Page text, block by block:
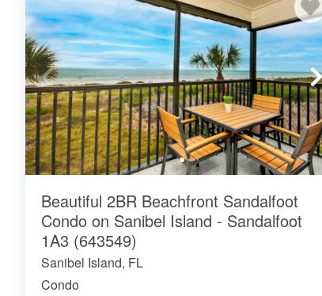
Beautiful 2BR Beachfront Sandalfoot
Condo on Sanibel Island - Sandalfoot
1A3 (643549)
Sanibel Island, FL
Condo